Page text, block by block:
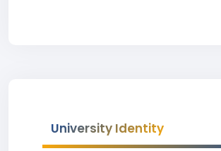
University Identity